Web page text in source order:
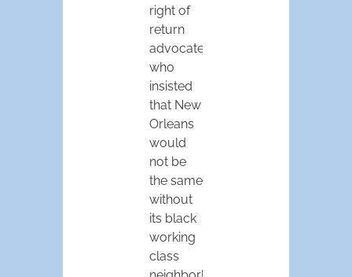
right of
return
advocates
who
insisted
that New
Orleans
would
not be
the same
without
its black
working
class